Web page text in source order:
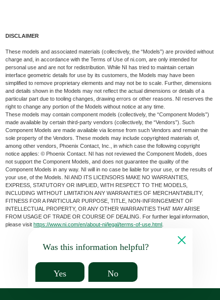
DISCLAIMER
These models and associated materials (collectively, the “Models”) are provided without
charge and, in accordance with the Terms of Use of ni.com, are only intended for
personal use and are not for redistribution. While NI has tried to maintain certain
interface geometric details for use by its customers, the Models may have been
simplified to remove proprietary elements and may not be to scale. Further, dimensions
and details shown in the Models may not reflect the actual dimensions or details of a
particular part due to tooling changes, drawing errors or other reasons. NI reserves the
right to change any portion of the Models without notice at any time.
These models may contain component models (collectively, the “Component Models”)
made available by certain third-party vendors (collectively, the “Vendors”). Such
Component Models are made available via license from such Vendors and remain the
sole property of the Vendors. These models may include copyrighted materials of,
among other vendors, Phoenix Contact, Inc., in which case the following copyright
notice applies: © Phoenix Contact. NI has not reviewed the Component Models, does
not support the Component Models, and does not guarantee the quality of the
Component Models in any way. NI will in no case be liable for your use, or the results of
your use, of the Models. NI AND ITS LICENSORS MAKE NO WARRANTIES,
EXPRESS, STATUTORY OR IMPLIED, WITH RESPECT TO THE MODELS,
INCLUDING WITHOUT LIMITATION ANY WARRANTIES OF MERCHANTABILITY,
FITNESS FOR A PARTICULAR PURPOSE, TITLE, NON-INFRINGEMENT OF
INTELLECTUAL PROPERTY, OR ANY OTHER WARRANTIES THAT MAY ARISE
FROM USAGE OF TRADE OR COURSE OF DEALING. For further legal information,
please visithttps://www.ni.com/en/about-ni/legal/terms-of-use.html
Was this information helpful?
Yes No